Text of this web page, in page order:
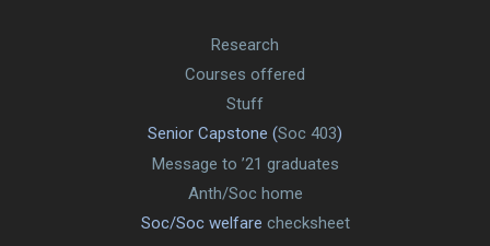
Research
Courses offered
Stuff
Senior Capstone (Soc 403)
Message to ’21 graduates
Anth/Soc home
Soc/Soc welfare checksheet